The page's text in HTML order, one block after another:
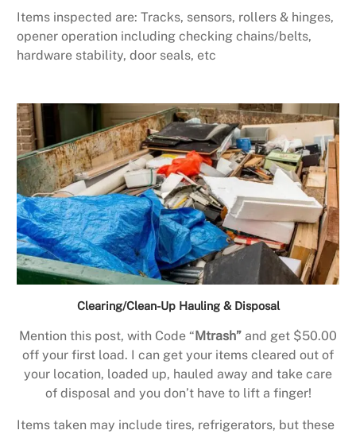
Items inspected are: Tracks, sensors, rollers & hinges,
opener operation including checking chains/belts,
hardware stability, door seals, etc
Clearing/Clean-Up Hauling & Disposal
Mention this post, with Code “ Mtrash” and get $50.00
off your first load. I can get your items cleared out of
your location, loaded up, hauled away and take care
of disposal and you don’t have to lift a finger!
Items taken may include tires, refrigerators, but these